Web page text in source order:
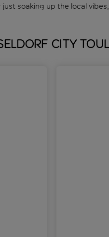
just soaking up the local
City